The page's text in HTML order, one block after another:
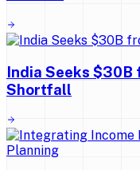
India Seeks $30B
Shortfall